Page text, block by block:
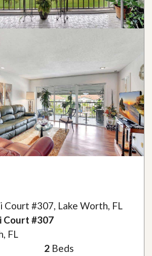
#307, Lake Worth, FL
Court #307
FL
2Beds